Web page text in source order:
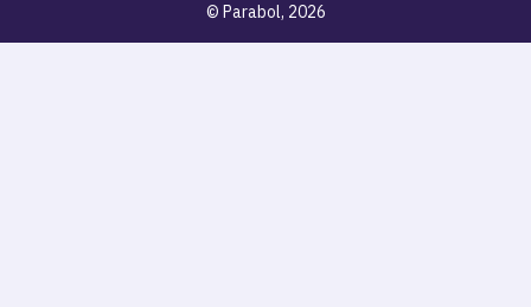
© Parabol, 2026